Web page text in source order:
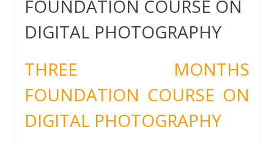
FOUNDATION COURSE ON
DIGITAL PHOTOGRAPHY
THREE MONTHS
FOUNDATION COURSE ON
DIGITAL PHOTOGRAPHY